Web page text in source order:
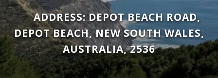
ADDRESS:DEPOT BEACH ROAD,
DEPOT BEACH,NEW SOUTH WALES,
AUSTRALIA,2536